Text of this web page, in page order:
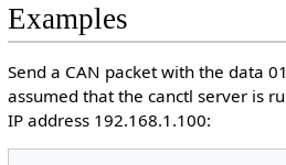
Examples
Send a CAN packet with the data
assumed that the canctl server is
IP address 192.168.1.100: